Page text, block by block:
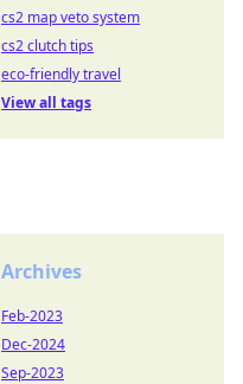
cs2 map veto system
cs2 clutch tips
eco-friendly travel
View all tags
Archives
Feb-2023
Dec-2024
Sep-2023